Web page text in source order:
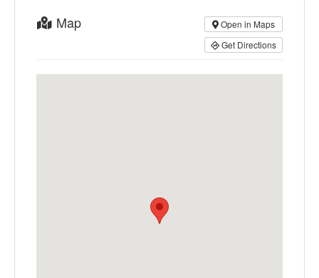
Open in Maps
Get Directions
Map